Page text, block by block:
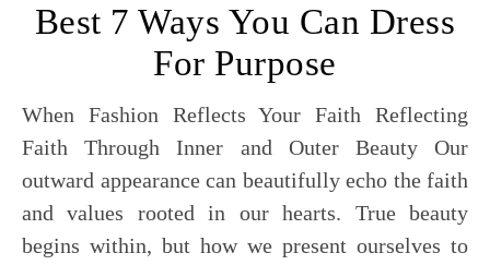
Best 7 Ways You Can Dress
For Purpose
When Fashion Reflects Your Faith Reflecting
Faith Through Inner and Outer Beauty Our
outward appearance can beautifully echo the faith
and values rooted in our hearts. True beauty
begins within, but how we present ourselves to